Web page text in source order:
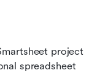
project
spreadsheet